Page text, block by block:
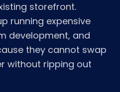
storefront.
running expensive
development, and
they cannot swap
without ripping out